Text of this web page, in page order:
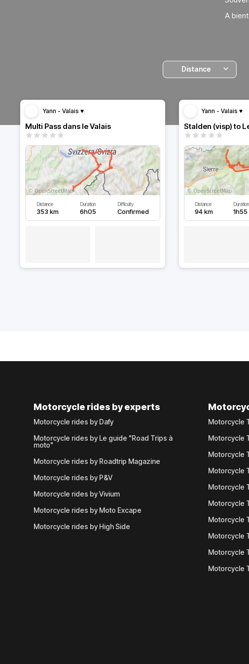
A
Distance
Yann - Valais ♥️
Multi Pass dans le Valais
Distance
353 km
Duration
6h05
Difficulty
Confirmed
Yann - Valais ♥️
Stalden (visp) to
Distance
94 km
Duration
1h55
Motorcycle rides by experts
Motorcycle rides by Dafy
Motorcycle rides by Le guide "Road Trips à
moto"
Motorcycle rides by Roadtrip Magazine
Motorcycle rides by P&V
Motorcycle rides by Vivium
Motorcycle rides by Moto Excape
Motorcycle rides by High Side
Motorcycle
Motorcycle
Motorcycle
Motorcycle
Motorcycle
Motorcycle
Motorcycle
Motorcycle
Motorcycle
Motorcycle